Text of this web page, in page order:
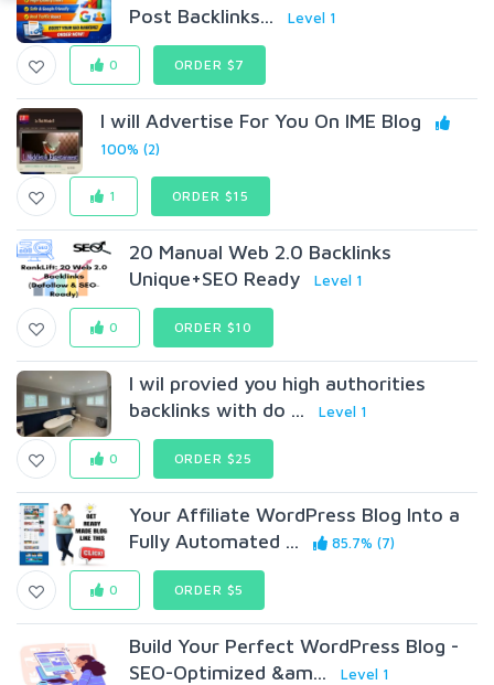
Post Backlinks...
Level 1
0 ORDER $7
I will Advertise For You On IME Blog
100% (2)
1 ORDER $15
20 Manual Web 2.0 Backlinks
Unique+SEO Ready
Level 1
0 ORDER $10
I wil provied you high authorities
backlinks with do ...
Level 1
0 ORDER $25
Your Affiliate WordPress Blog Into a
Fully Automated ...
85.7% (7)
0 ORDER $5
Build Your Perfect WordPress Blog -
SEO-Optimized &am...
Level 1